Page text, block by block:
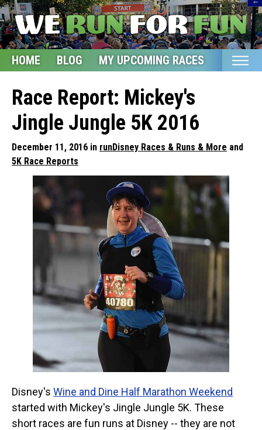
HOME BLOG MY UPCOMING RACES ETSY
Home
Blog
My Upcoming Races
Bucket List
Etsy Shop
Glossary
About
Race Report: Mickey's
Jingle Jungle 5K 2016
December 11, 2016 in runDisney Races & Runs & More and
5K Race Reports
Disney's Wine and Dine Half Marathon Weekend
started with Mickey's Jingle Jungle 5K. These
short races are fun runs at Disney -- they are not